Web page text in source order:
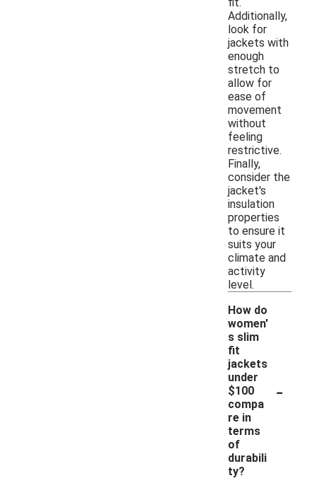
Additionally,
look for
jackets with
enough
stretch to
allow for
ease of
movement
without
feeling
restrictive.
Finally,
consider the
jacket's
insulation
properties
to ensure it
suits your
climate and
activity
level.
How do
women'
s slim
fit
jackets
under
$100
compa
re in
terms
of
durabili
ty?
-